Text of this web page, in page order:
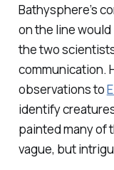
Bathysphere’s
on the line
the two
communication.
observations to
identify
painted many of
vague, but